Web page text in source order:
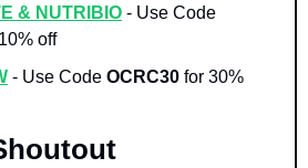
& NUTRIBIO
off
- Use Code OCRC30 for 30%